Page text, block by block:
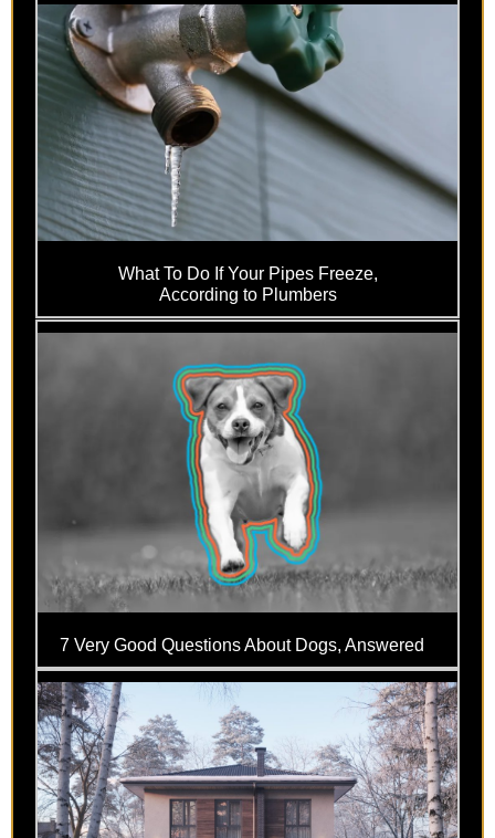
What To Do If Your Pipes Freeze,
According to Plumbers
7 Very Good Questions About Dogs, Answered